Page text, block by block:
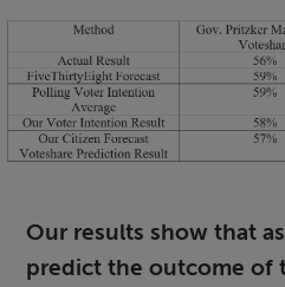
Our results show that
predict the outcome of